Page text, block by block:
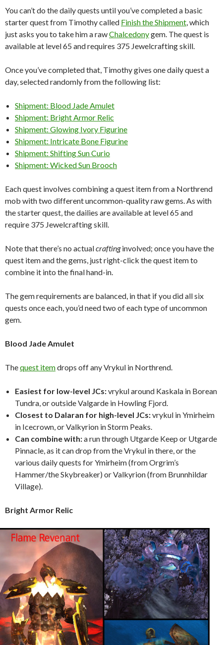
You can’t do the daily quests until you’ve completed a basic
starter quest from Timothy called Finish the Shipment, which
just asks you to take him a rawChalcedonygem. The quest is
available at level 65 and requires 375 Jewelcrafting skill.
Once you’ve completed that, Timothy gives one daily quest a
day, selected randomly from the following list:
Shipment: Blood Jade Amulet
Shipment: Bright Armor Relic
Shipment: Glowing Ivory Figurine
Shipment: Intricate Bone Figurine
Shipment: Shifting Sun Curio
Shipment: Wicked Sun Brooch
Each quest involves combining a quest item from a Northrend
mob with two different uncommon-quality raw gems. As with
the starter quest, the dailies are available at level 65 and
require 375 Jewelcrafting skill.
Note that there’s no actualcraftinginvolved; once you have the
quest item and the gems, just right-click the quest item to
combine it into the final hand-in.
The gem requirements are balanced, in that if you did all six
quests once each, you’d need two of each type of uncommon
gem.
Blood Jade Amulet
Thequest itemdrops off any Vrykul in Northrend.
Easiest for low-level JCs:vrykul around Kaskala in Borean
Tundra, or outside Valgarde in Howling Fjord.
Closest to Dalaran for high-level JCs:vrykul in Ymirheim
in Icecrown, or Valkyrion in Storm Peaks.
Can combine with:a run through Utgarde Keep or Utgarde
Pinnacle, as it can drop from the Vrykul in there, or the
various daily quests for Ymirheim (from Orgrim’s
Hammer/the Skybreaker) or Valkyrion (from Brunnhildar
Village).
Bright Armor Relic